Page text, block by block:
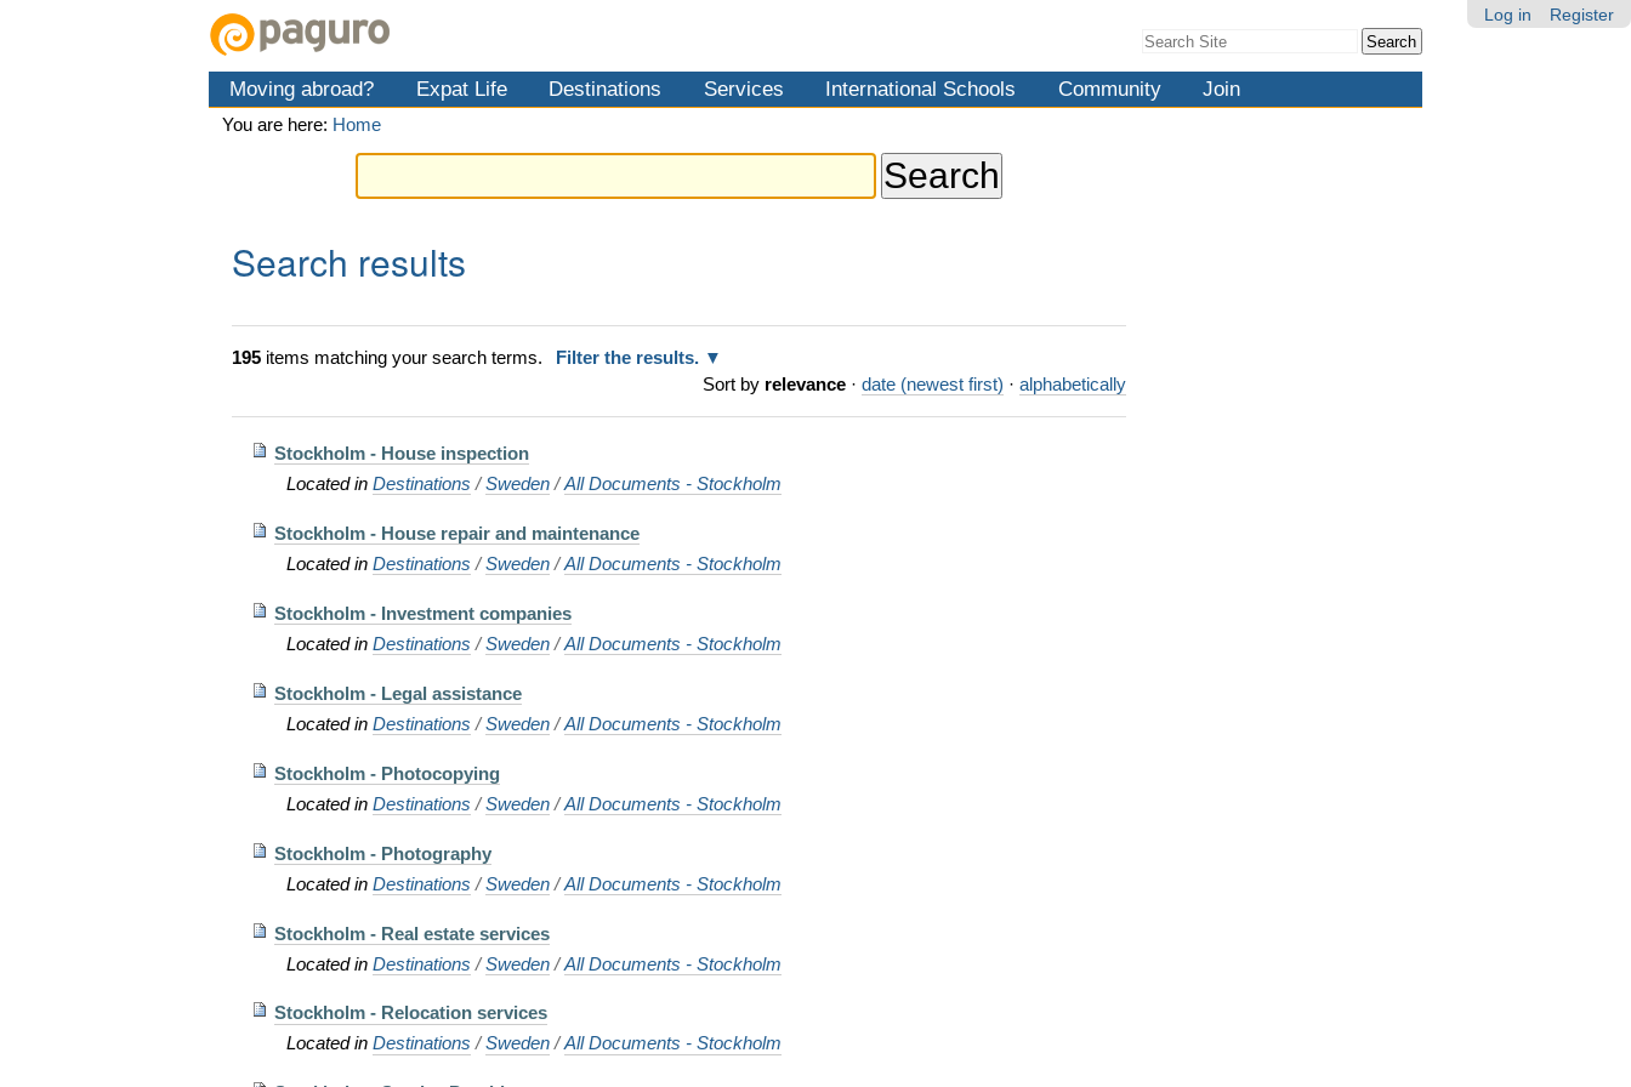
Log in Register
Search Site
Search…
Moving abroad? Expat Life Destinations Services International Schools Community Join
You are here: Home
Search results
195 items matching your search terms.
Filter the results.
Sort by relevance · date (newest first) · alphabetically
Stockholm - House inspection
Located inDestinations /Sweden /All Documents - Stockholm
Stockholm - House repair and maintenance
Located inDestinations /Sweden /All Documents - Stockholm
Stockholm - Investment companies
Located inDestinations /Sweden /All Documents - Stockholm
Stockholm - Legal assistance
Located inDestinations /Sweden /All Documents - Stockholm
Stockholm - Photocopying
Located inDestinations /Sweden /All Documents - Stockholm
Stockholm - Photography
Located inDestinations /Sweden /All Documents - Stockholm
Stockholm - Real estate services
Located inDestinations /Sweden /All Documents - Stockholm
Stockholm - Relocation services
Located inDestinations /Sweden /All Documents - Stockholm